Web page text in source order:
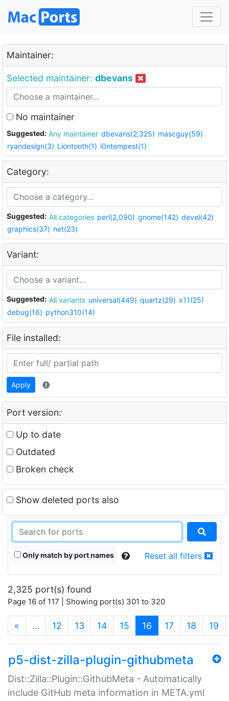
Maintainer:
Selected maintainer: dbevans
No maintainer
Suggested: Any maintainer dbevans(2,325) mascguy(59)
ryandesign(3) Liontooth(1) i0ntempest(1)
Category:
Suggested: All categories perl(2,090) gnome(142) devel(42)
graphics(37) net(23)
Variant:
Suggested: All variants universal(449) quartz(29) x11(25)
debug(16) python310(14)
File installed:
Apply
Port version:
Up to date
Outdated
Broken check
Show deleted ports also
Only match by port names Reset all filters
2,325 port(s) found
Page 16 of 117 | Showing port(s) 301 to 320
« … 12 13 14 15 16 (current)
17 18 19
p5-dist-zilla-plugin-githubmeta
Dist::Zilla::Plugin::GithubMeta - Automatically
include GitHub meta information in META.yml